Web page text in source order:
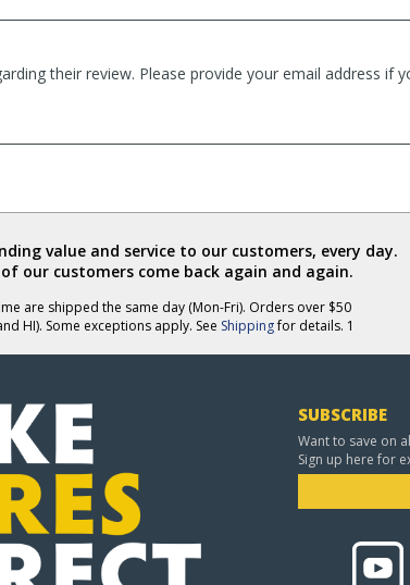
their review. Please provide your email address if
value and service to our customers, every day.
our customers come back again and again.
are shipped the same day (Mon-Fri). Orders over $50
HI). Some exceptions apply. See Shippingfor details. 1
SUBSCRIBE
Want to save on
Sign up here for